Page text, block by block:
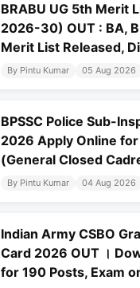
BRABU UG 5th Merit
2026-30) OUT : BA,
Merit List Released,
By Pintu Kumar 05 Aug 2026
BPSSC Police Sub-
2026 Apply Online for
(General Closed
By Pintu Kumar 04 Aug 2026
Indian Army CSBO
Card 2026 OUT ।
for 190 Posts, Exam